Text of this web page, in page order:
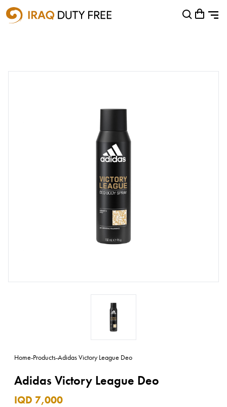
Shopping Cart
Home-Products-Adidas Victory League Deo
Adidas Victory League Deo
IQD 7,000